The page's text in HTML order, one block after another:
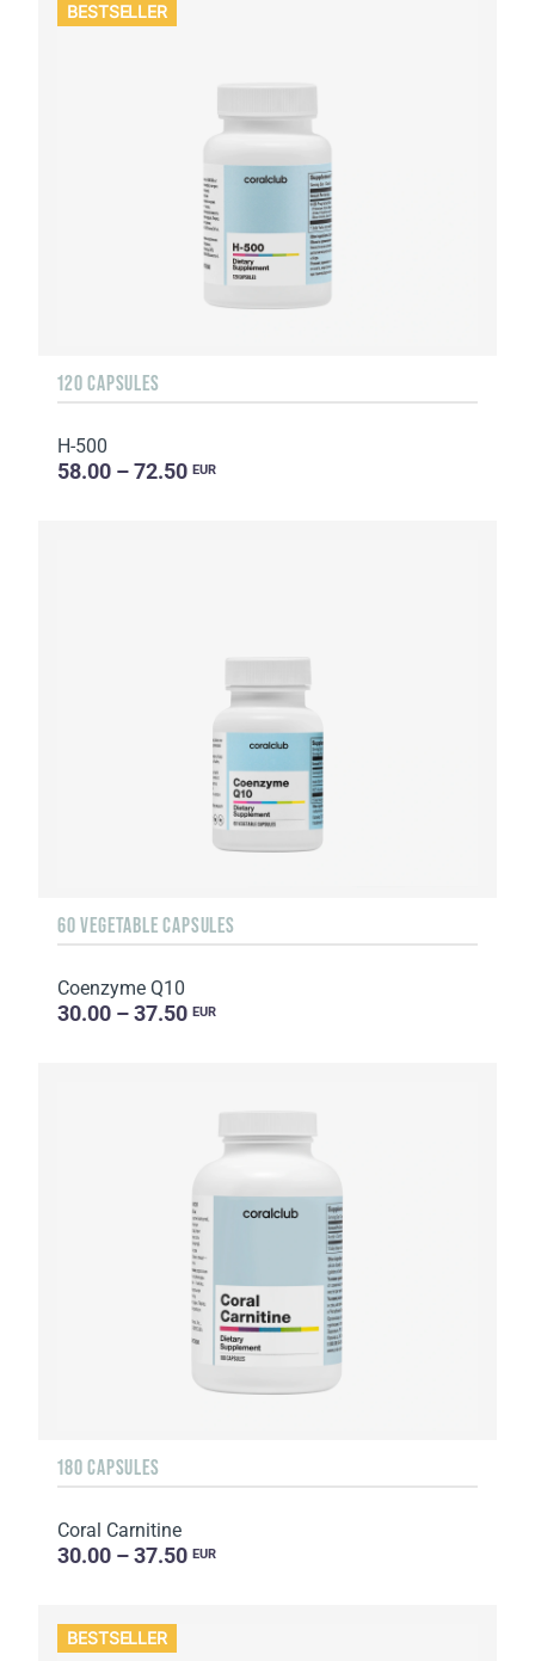
BESTSELLER
120 CAPSULES
H-500
58.00 – 72.50 EUR
60 VEGETABLE CAPSULES
Coenzyme Q10
30.00 – 37.50 EUR
180 CAPSULES
Coral Carnitine
30.00 – 37.50 EUR
BESTSELLER